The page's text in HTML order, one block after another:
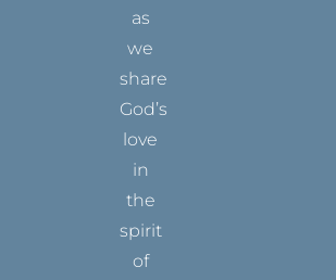
as
we
share
God’s
love
in
the
spirit
of